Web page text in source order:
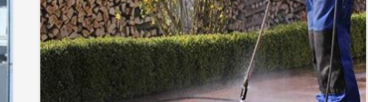
hospital district patrons and managed by an elected
Board of Directors. Many people in the community
provide volunteer services to assist those who live on
our campus.